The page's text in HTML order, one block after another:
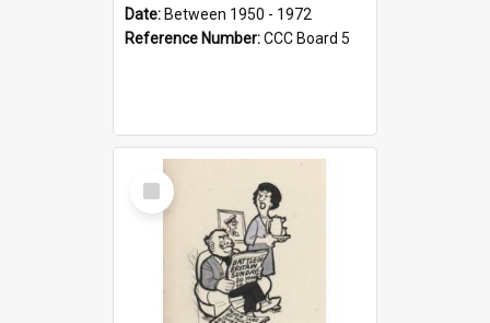
Date: Between 1950 - 1972
Reference Number:CCC Board 5
Select
Item